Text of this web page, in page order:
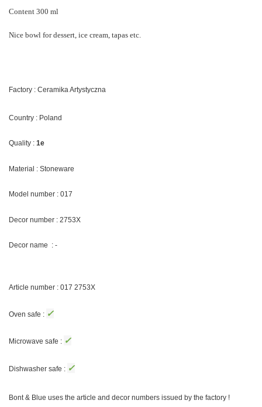
Content 300 ml
Nice bowl for dessert, ice cream, tapas etc.
Factory : Ceramika Artystyczna
Country : Poland
Quality : 1e
Material : Stoneware
Model number : 017
Decor number : 2753X
Decor name : -
Article number : 017 2753X
Oven safe : ✓
Microwave safe : ✓
Dishwasher safe : ✓
Bont & Blue uses the article and decor numbers issued by the factory !